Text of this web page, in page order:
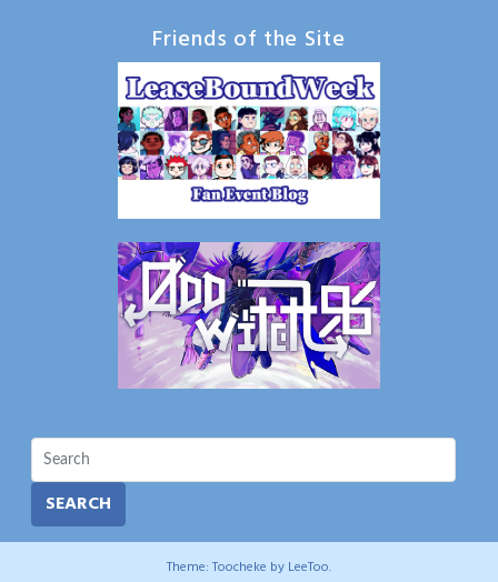
Friends of the Site
SEARCH
Theme: Toocheke by LeeToo.